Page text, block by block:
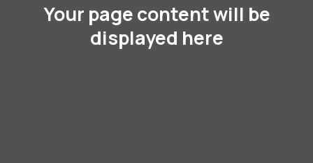
Your page content will be
displayed here